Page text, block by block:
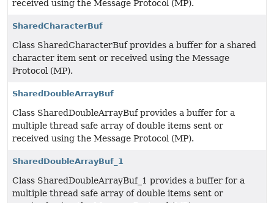
received using the Message Protocol (MP).
SharedCharacterBuf
Class SharedCharacterBuf provides a buffer for a shared
character item sent or received using the Message
Protocol (MP).
SharedDoubleArrayBuf
Class SharedDoubleArrayBuf provides a buffer for a
multiple thread safe array of double items sent or
received using the Message Protocol (MP).
SharedDoubleArrayBuf_1
Class SharedDoubleArrayBuf_1 provides a buffer for a
multiple thread safe array of double items sent or